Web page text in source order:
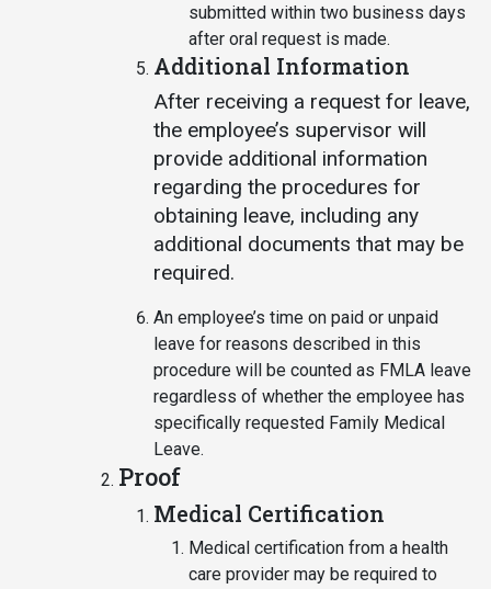
submitted within two business days
after oral request is made.
Additional Information
After receiving a request for leave,
the employee’s supervisor will
provide additional information
regarding the procedures for
obtaining leave, including any
additional documents that may be
required.
An employee’s time on paid or unpaid
leave for reasons described in this
procedure will be counted as FMLA leave
regardless of whether the employee has
specifically requested Family Medical
Leave.
Proof
Medical Certification
Medical certification from a health
care provider may be required to